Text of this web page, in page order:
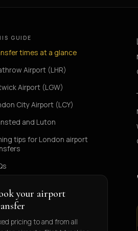
GUIDE
times at a glance
Airport (LHR)
Airport (LGW)
City Airport (LCY)
and Luton
tips for London airport
your airport
pricing to and from all